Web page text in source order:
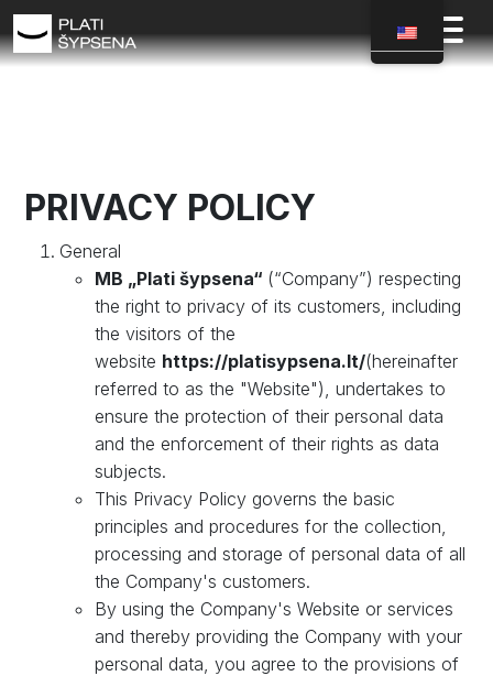
PRIVACY POLICY
General
MB „Plati šypsena“ (“Company”) respecting
the right to privacy of its customers, including
the visitors of the
website https://platisypsena.lt/(hereinafter
referred to as the "Website"), undertakes to
ensure the protection of their personal data
and the enforcement of their rights as data
subjects.
This Privacy Policy governs the basic
principles and procedures for the collection,
processing and storage of personal data of all
the Company's customers.
By using the Company's Website or services
and thereby providing the Company with your
personal data, you agree to the provisions of